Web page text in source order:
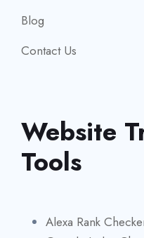
Blog
Contact Us
Website
Tools
Alexa Rank